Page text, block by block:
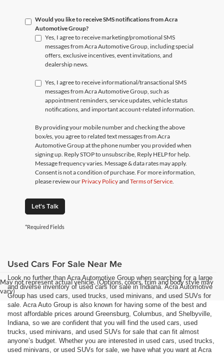
Would you like to receive SMS notifications from Acra
Automotive Group?
Yes, I agree to receive marketing/promotional SMS
messages from Acra Automotive Group, including special
offers, exclusive incentives, event invitations, and
dealership news.
Yes, I agree to receive informational/transactional SMS
messages from Acra Automotive Group, such as
appointment reminders, service updates, vehicle status
notifications, and important account-related information.
By providing your mobile number and checking the above
box/es, you agree to related text messages from Acra
Automotive Group at the phone number you provided when
signing up. Reply STOP to unsubscribe, Reply HELP for help.
Message frequency varies. Message & data rates may apply.
Consent is not a condition of purchase. For more information,
please review our Privacy Policyand Terms of Service
Let's Talk
*Required Fields
May not represent actual vehicle. (Options, colors, trim and body style may
vary)
Used Cars For Sale Near Me
Look no further than Acra Automotive Group when searching for a large
and diverse inventory of used cars for sale in Indiana. Acra Automotive
Group has used cars, used trucks, used minivans, and used SUVs for
sale. Acra Auto Group is also known for having some of the best and
most affordable prices around Greensburg, Columbus, and Shelbyville,
Indiana, so we are confident that you will find the used cars, used
trucks, used minivans, and used SUVs for sale that can fit almost
anyone’s budget. Whether you are interested in used cars, used trucks,
used minivans, or used SUVs for sale, we have what you want at Acra